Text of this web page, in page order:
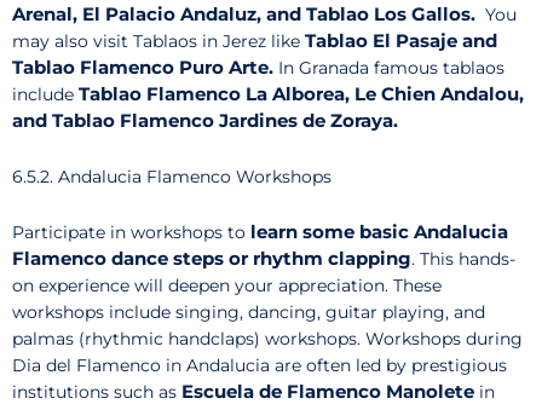
Arenal, El Palacio Andaluz, and Tablao Los Gallos. You
may also visit Tablaos in Jerez like Tablao El Pasaje and
Tablao Flamenco Puro Arte. In Granada famous tablaos
include Tablao Flamenco La Alborea, Le Chien Andalou,
and Tablao Flamenco Jardines de Zoraya.
6.5.2. Andalucia Flamenco Workshops
Participate in workshops to learn some basic Andalucia
Flamenco dance steps or rhythm clapping. This hands-
on experience will deepen your appreciation. These
workshops include singing, dancing, guitar playing, and
palmas (rhythmic handclaps) workshops. Workshops during
Dia del Flamenco in Andalucia are often led by prestigious
institutions such as Escuela de Flamenco Manolete in